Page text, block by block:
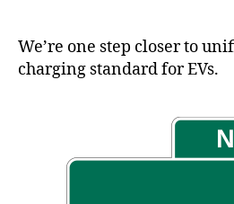
We’re one step closer to
charging standard for EVs.